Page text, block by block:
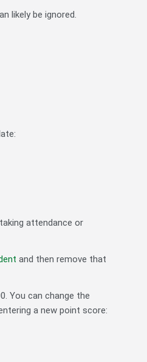
likely be ignored.
attendance or
and then remove that
You can change the
a new point score: